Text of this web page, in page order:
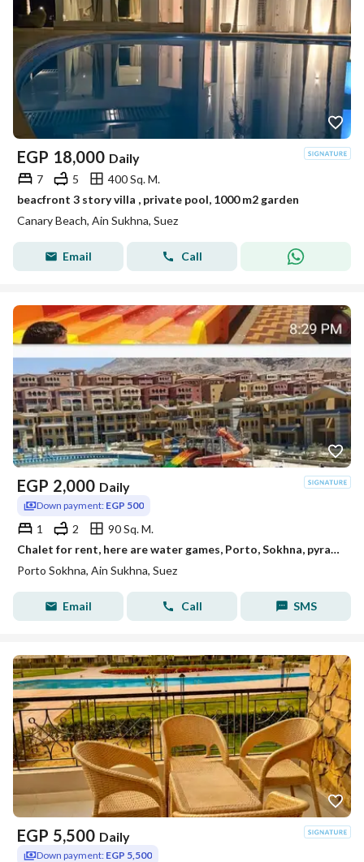
EGP 18,000 Daily
7 5
400 Sq. M.
beacfront 3 story villa , private pool, 1000 m2 garden
Canary Beach, Ain Sukhna, Suez
Email Call
EGP 2,000 Daily
Down payment: EGP 500
1 2
90 Sq. M.
Chalet for rent, here are water games, Porto, Sokhna, pyramids, Porto Towers from Malik
Porto Sokhna, Ain Sukhna, Suez
Email Call SMS
EGP 5,500 Daily
Down payment: EGP 5,500